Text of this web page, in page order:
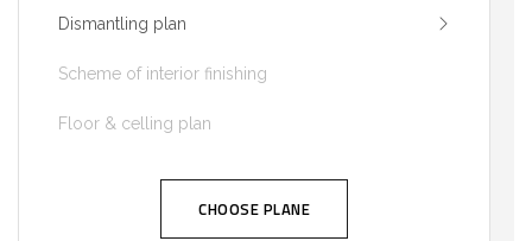
Dismantling plan
Scheme of interior finishing
Floor & celling plan
CHOOSE PLANE